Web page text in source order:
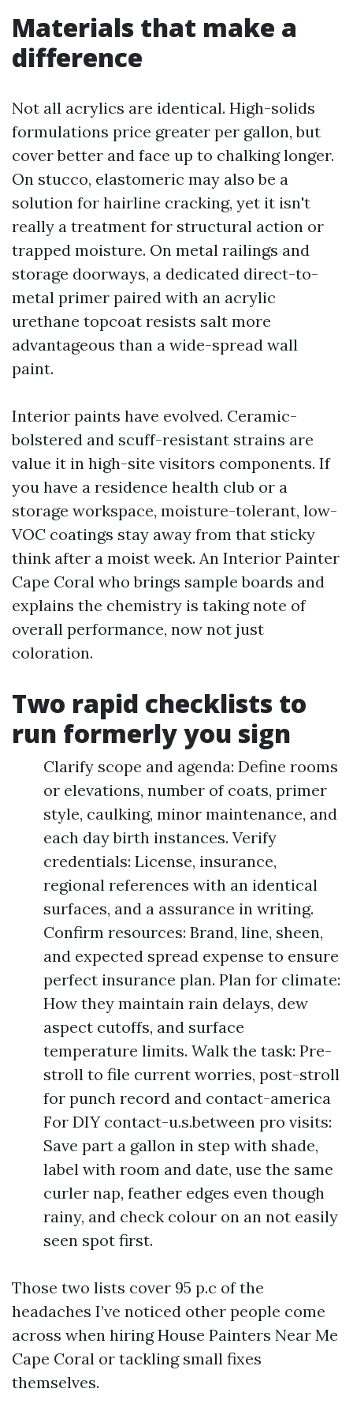
Materials that make a
difference
Not all acrylics are identical. High-solids
formulations price greater per gallon, but
cover better and face up to chalking longer.
On stucco, elastomeric may also be a
solution for hairline cracking, yet it isn't
really a treatment for structural action or
trapped moisture. On metal railings and
storage doorways, a dedicated direct-to-
metal primer paired with an acrylic
urethane topcoat resists salt more
advantageous than a wide-spread wall
paint.
Interior paints have evolved. Ceramic-
bolstered and scuff-resistant strains are
value it in high-site visitors components. If
you have a residence health club or a
storage workspace, moisture-tolerant, low-
VOC coatings stay away from that sticky
think after a moist week. An Interior Painter
Cape Coral who brings sample boards and
explains the chemistry is taking note of
overall performance, now not just
coloration.
Two rapid checklists to
run formerly you sign
Clarify scope and agenda: Define rooms
or elevations, number of coats, primer
style, caulking, minor maintenance, and
each day birth instances. Verify
credentials: License, insurance,
regional references with an identical
surfaces, and a assurance in writing.
Confirm resources: Brand, line, sheen,
and expected spread expense to ensure
perfect insurance plan. Plan for climate:
How they maintain rain delays, dew
aspect cutoffs, and surface
temperature limits. Walk the task: Pre-
stroll to file current worries, post-stroll
for punch record and contact-america
For DIY contact-u.s.between pro visits:
Save part a gallon in step with shade,
label with room and date, use the same
curler nap, feather edges even though
rainy, and check colour on an not easily
seen spot first.
Those two lists cover 95 p.c of the
headaches I’ve noticed other people come
across when hiring House Painters Near Me
Cape Coral or tackling small fixes
themselves.